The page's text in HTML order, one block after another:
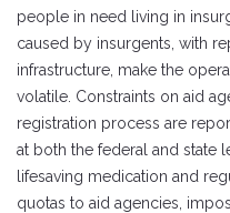
people in need living in
caused by insurgents, with
infrastructure, make the
volatile. Constraints on aid
registration process are
at both the federal and state
lifesaving medication and
quotas to aid agencies,